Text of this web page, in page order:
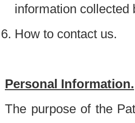
information collected
How to contact us.
Personal Information.
The purpose of the